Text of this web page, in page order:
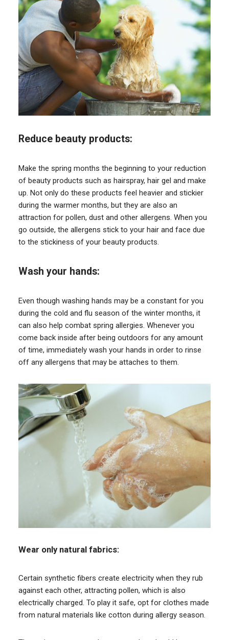
Reduce beauty products:
Make the spring months the beginning to your reduction
of beauty products such as hairspray, hair gel and make
up. Not only do these products feel heavier and stickier
during the warmer months, but they are also an
attraction for pollen, dust and other allergens. When you
go outside, the allergens stick to your hair and face due
to the stickiness of your beauty products.
Wash your hands:
Even though washing hands may be a constant for you
during the cold and flu season of the winter months, it
can also help combat spring allergies. Whenever you
come back inside after being outdoors for any amount
of time, immediately wash your hands in order to rinse
off any allergens that may be attaches to them.
Wear only natural fabrics:
Certain synthetic fibers create electricity when they rub
against each other, attracting pollen, which is also
electrically charged. To play it safe, opt for clothes made
from natural materials like cotton during allergy season.